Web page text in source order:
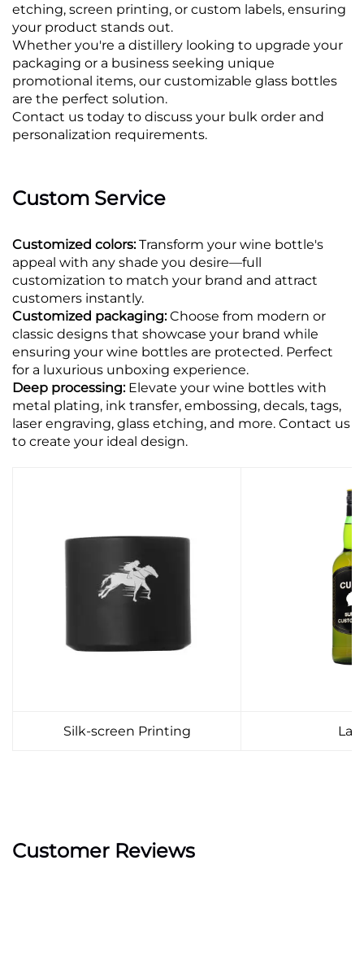
etching, screen printing, or custom labels, ensuring
your product stands out.
Whether you're a distillery looking to upgrade your
packaging or a business seeking unique
promotional items, our customizable glass bottles
are the perfect solution.
Contact us today to discuss your bulk order and
personalization requirements.
Custom Service
Customized colors:Transform your wine bottle's
appeal with any shade you desire—full
customization to match your brand and attract
customers instantly.
Customized packaging:Choose from modern or
classic designs that showcase your brand while
ensuring your wine bottles are protected. Perfect
for a luxurious unboxing experience.
Deep processing: Elevate your wine bottles with
metal plating, ink transfer, embossing, decals, tags,
laser engraving, glass etching, and more. Contact us
to create your ideal design.
Silk-screen Printing
Customer Reviews